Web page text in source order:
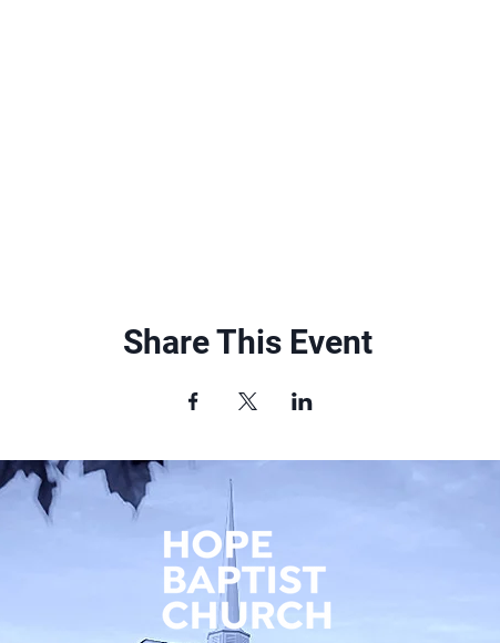
Share This Event